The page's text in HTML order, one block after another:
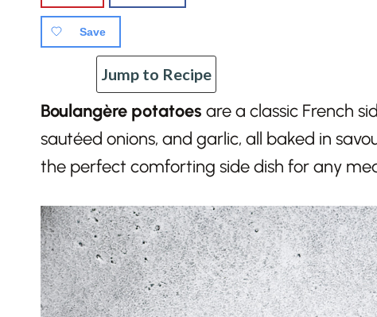
Save
Jump to Recipe
Boulangère potatoes are a classic French
sautéed onions, and garlic, all baked in
the perfect comforting side dish for any